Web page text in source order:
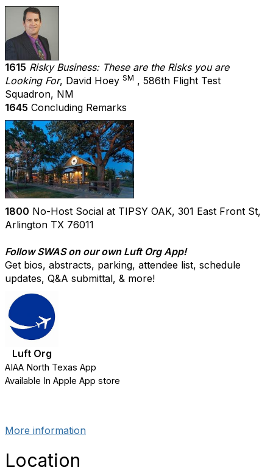
1615 Risky Business: These are the Risks you are
Looking For, David Hoey SM , 586th Flight Test
Squadron, NM
1645 Concluding Remarks
1800 No-Host Social at TIPSY OAK, 301 East Front St,
Arlington TX 76011
Follow SWAS on our own Luft Org App!
Get bios, abstracts, parking, attendee list, schedule
updates, Q&A submittal, & more!
Luft Org
AIAA North Texas App
Available In Apple App store
More information
Location